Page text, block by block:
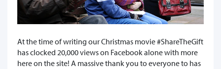
At the time of writing our Christmas movie #ShareTheGift
has clocked 20,000 views on Facebook alone with more
here on the site! A massive thank you to everyone to has